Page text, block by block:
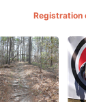
Registration